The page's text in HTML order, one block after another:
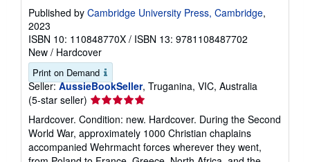
Published by Cambridge University Press, Cambridge,
2023
ISBN 10: 110848770X / ISBN 13: 9781108487702
New / Hardcover
Print on Demand
Seller: AussieBookSeller, Truganina, VIC, Australia
(5-star seller) Seller
rating
5
out
of
Hardcover. Condition: new. Hardcover. During the Second
World War, approximately 1000 Christian chaplains
accompanied Wehrmacht forces wherever they went,